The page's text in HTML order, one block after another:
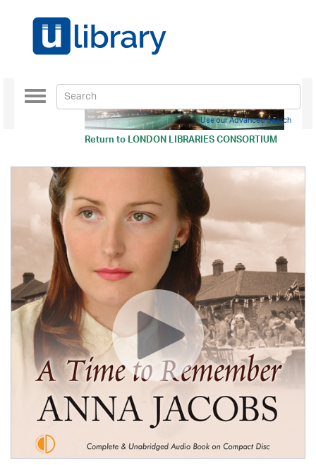
Return toLONDON LIBRARIES CONSORTIUM
Toggle
navigation
Use our Advanced Search